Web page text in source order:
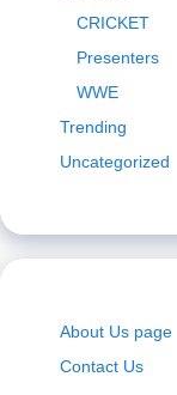
CRICKET
Presenters
WWE
Trending
Uncategorized
About Us page
Contact Us